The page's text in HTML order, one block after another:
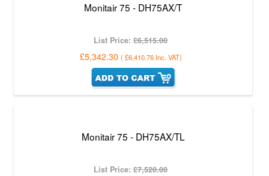
Monitair 75 - DH75AX/T
List Price:£6,515.00
£5,342.30 ( £6,410.76 Inc. VAT)
Monitair 75 - DH75AX/TL
List Price:£7,520.00